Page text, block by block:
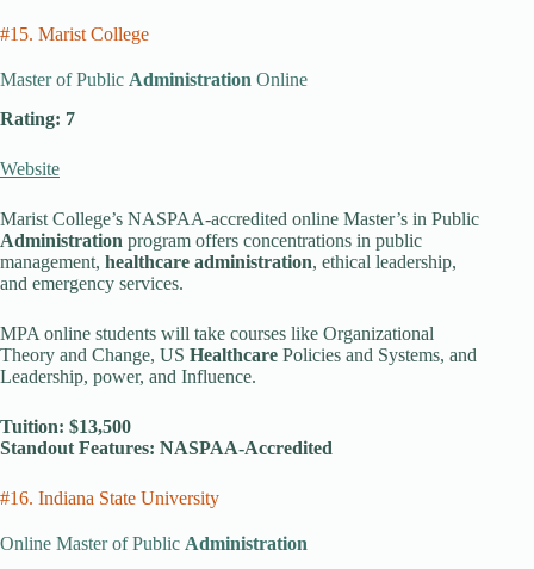
#15. Marist College
Master of Public Administration Online
Rating: 7
Website
Marist College’s NASPAA-accredited online Master’s in Public
Administration program offers concentrations in public
management, healthcare administration, ethical leadership,
and emergency services.
MPA online students will take courses like Organizational
Theory and Change, US Healthcare Policies and Systems, and
Leadership, power, and Influence.
Tuition: $13,500
Standout Features: NASPAA-Accredited
#16. Indiana State University
Online Master of Public Administration